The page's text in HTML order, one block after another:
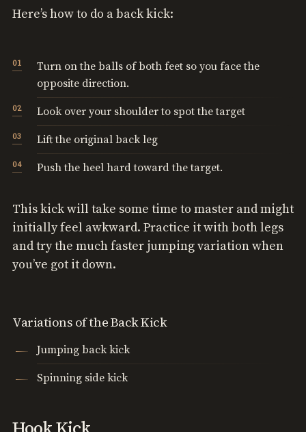
Here’s how to do a back kick:
Turn on the balls of both feet so you face the
opposite direction.
Look over your shoulder to spot the target
Lift the original back leg
Push the heel hard toward the target.
This kick will take some time to master and might
initially feel awkward. Practice it with both legs
and try the much faster jumping variation when
you’ve got it down.
Variations of the Back Kick
Jumping back kick
Spinning side kick